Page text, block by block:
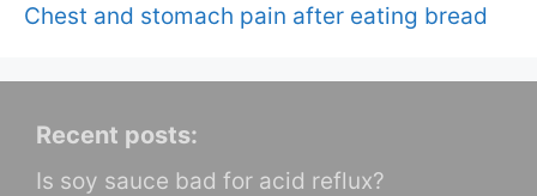
Chest and stomach pain after eating bread
Recent posts:
Is soy sauce bad for acid reflux?